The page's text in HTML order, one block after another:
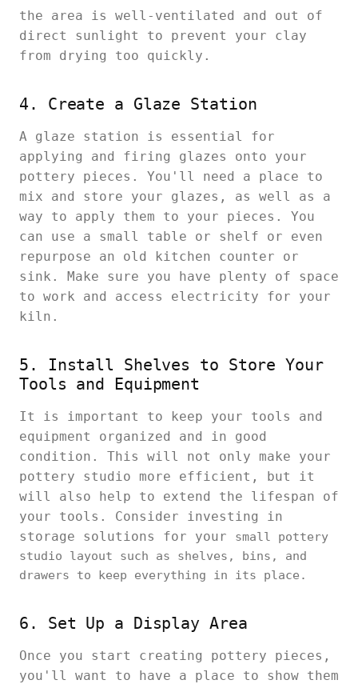
the area is well-ventilated and out of
direct sunlight to prevent your clay
from drying too quickly.
4. Create a Glaze Station
A glaze station is essential for
applying and firing glazes onto your
pottery pieces. You'll need a place to
mix and store your glazes, as well as a
way to apply them to your pieces. You
can use a small table or shelf or even
repurpose an old kitchen counter or
sink. Make sure you have plenty of space
to work and access electricity for your
kiln.
5. Install Shelves to Store Your
Tools and Equipment
It is important to keep your tools and
equipment organized and in good
condition. This will not only make your
pottery studio more efficient, but it
will also help to extend the lifespan of
your tools. Consider investing in
storage solutions for your small pottery
studio layout such as shelves, bins, and
drawers to keep everything in its place.
6. Set Up a Display Area
Once you start creating pottery pieces,
you'll want to have a place to show them